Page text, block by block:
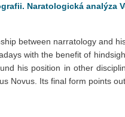
Naratologická analýza
between narratology and
with the benefit of
his position in other
Novus. Its final form points